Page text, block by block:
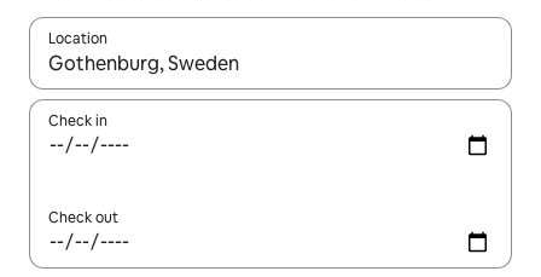
Location
When results are available, navigate with up and down arrow
Check in
Check out